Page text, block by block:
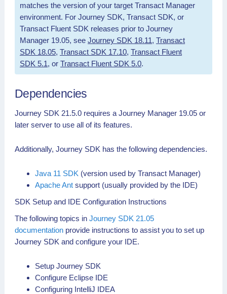
matches the version of your target Transact Manager
environment. For Journey SDK, Transact SDK, or
Transact Fluent SDK releases prior to Journey
Manager 19.05, see Journey SDK 18.11, Transact
SDK 18.05, Transact SDK 17.10, Transact Fluent
SDK 5.1, or Transact Fluent SDK 5.0.
Dependencies
Journey SDK 21.5.0 requires a Journey Manager 19.05 or
later server to use all of its features.
Additionally, Journey SDK has the following dependencies.
Java 11 SDK (version used by Transact Manager)
Apache Ant support (usually provided by the IDE)
SDK Setup and IDE Configuration Instructions
The following topics in Journey SDK 21.05
documentation provide instructions to assist you to set up
Journey SDK and configure your IDE.
Setup Journey SDK
Configure Eclipse IDE
Configuring IntelliJ IDEA